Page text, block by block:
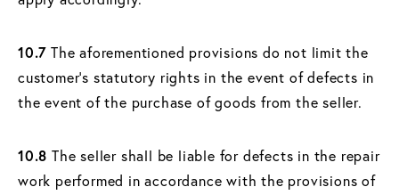
10.7 The aforementioned provisions do not limit the
customer's statutory rights in the event of defects in
the event of the purchase of goods from the seller.
10.8 The seller shall be liable for defects in the repair
work performed in accordance with the provisions of